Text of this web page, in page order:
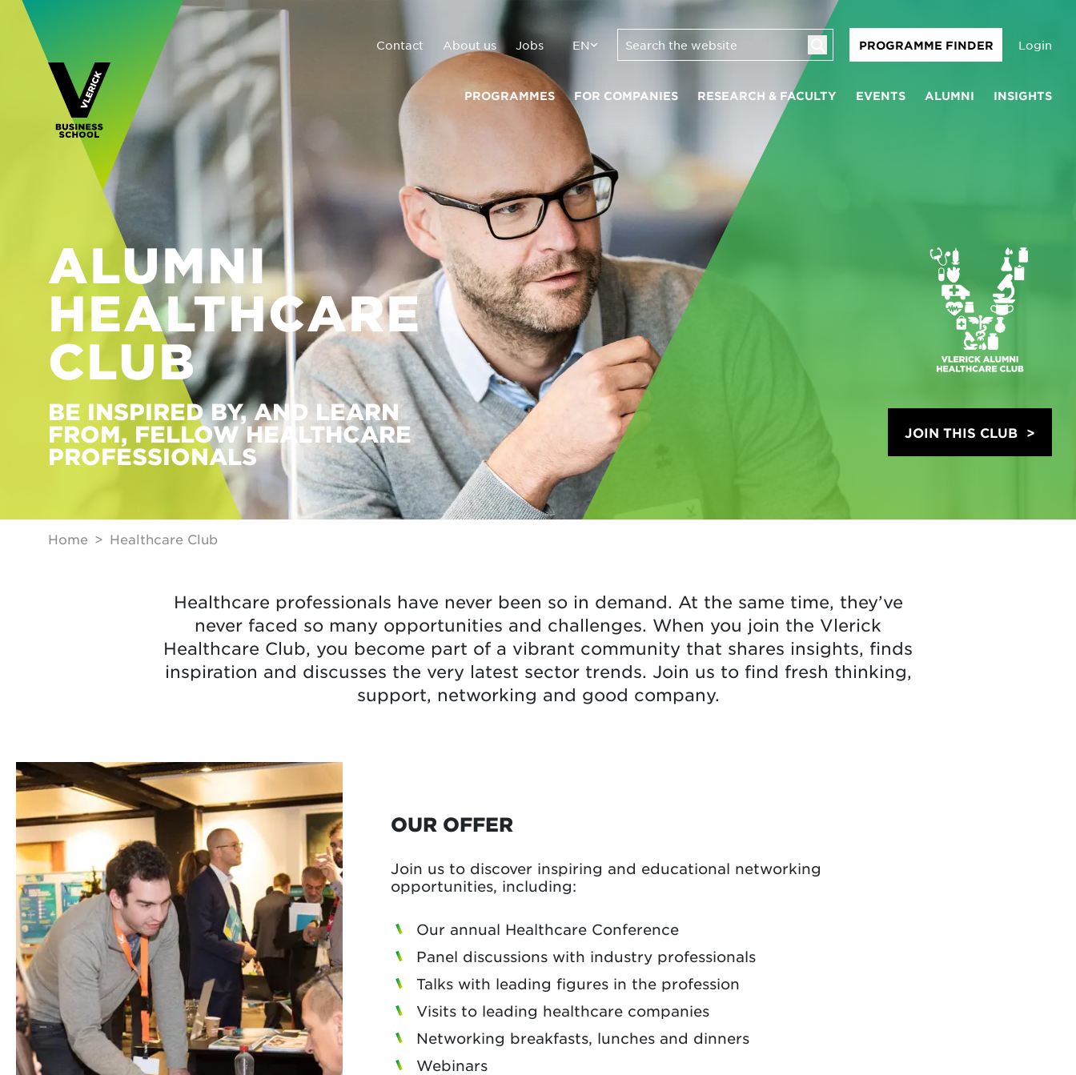
Contact About us Jobs EN PROGRAMME FINDER Login
PROGRAMMES FOR COMPANIES RESEARCH & FACULTY EVENTS ALUMNI INSIGHTS
ALUMNI
HEALTHCARE
CLUB
BE INSPIRED BY, AND LEARN
FROM, FELLOW HEALTHCARE
PROFESSIONALS
JOIN THIS CLUB
Home Healthcare Club
Healthcare professionals have never been so in demand. At the same time, they’ve
never faced so many opportunities and challenges. When you join the Vlerick
Healthcare Club, you become part of a vibrant community that shares insights, finds
inspiration and discusses the very latest sector trends. Join us to find fresh thinking,
support, networking and good company.
OUR OFFER
Join us to discover inspiring and educational networking
opportunities, including:
Our annual Healthcare Conference
Panel discussions with industry professionals
Talks with leading figures in the profession
Visits to leading healthcare companies
Networking breakfasts, lunches and dinners
Webinars